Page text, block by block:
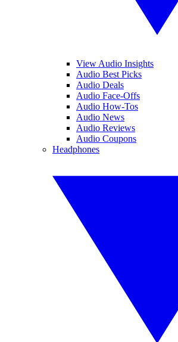
View Audio Insights
Audio Best Picks
Audio Deals
Audio Face-Offs
Audio How-Tos
Audio News
Audio Reviews
Audio Coupons
Headphones